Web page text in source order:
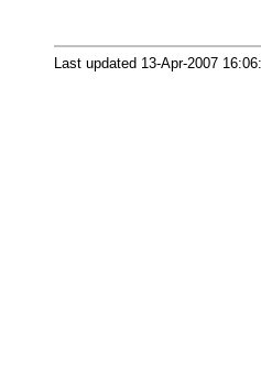
Last updated 13-Apr-2007